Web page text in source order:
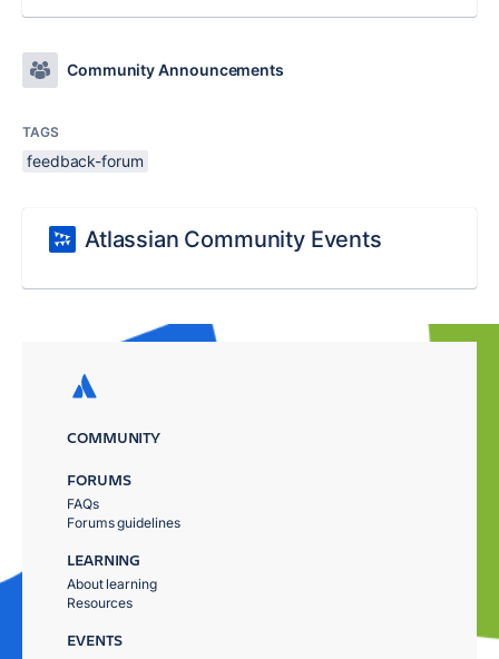
Community Announcements
TAGS
feedback-forum
Atlassian Community Events
COMMUNITY
FORUMS
FAQs
Forums guidelines
LEARNING
About learning
Resources
EVENTS